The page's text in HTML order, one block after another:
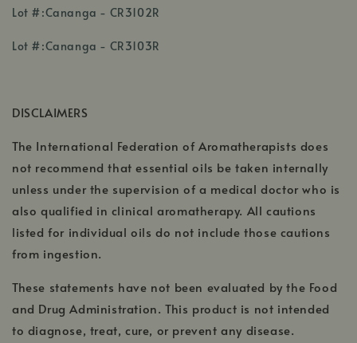
Lot #:Cananga - CR3102R
Lot #:Cananga - CR3103R
DISCLAIMERS
The International Federation of Aromatherapists does
not recommend that essential oils be taken internally
unless under the supervision of a medical doctor who is
also qualified in clinical aromatherapy. All cautions
listed for individual oils do not include those cautions
from ingestion.
These statements have not been evaluated by the Food
and Drug Administration. This product is not intended
to diagnose, treat, cure, or prevent any disease.